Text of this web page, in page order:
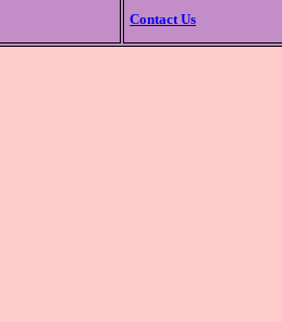
Contact Us